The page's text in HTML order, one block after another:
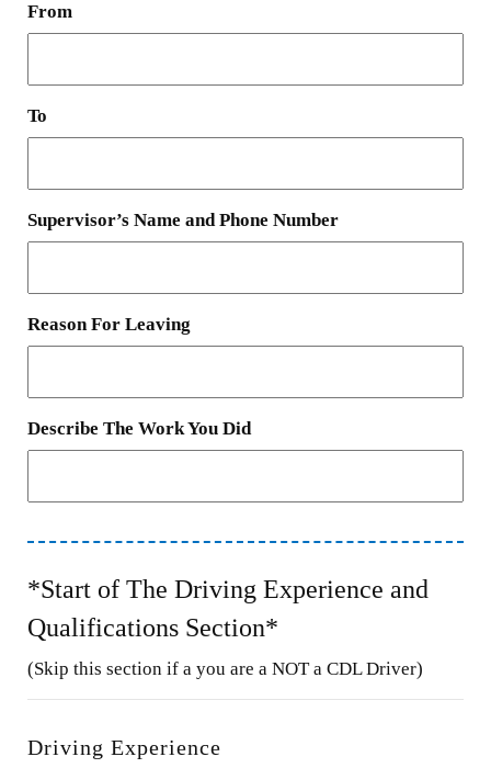
From
To
Supervisor’s Name and Phone Number
Reason For Leaving
Describe The Work You Did
*Start of The Driving Experience and
Qualifications Section*
(Skip this section if a you are a NOT a CDL Driver)
Driving Experience